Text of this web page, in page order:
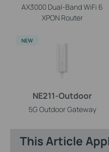
AX3000 Dual-Band WiFi 6
XPON Router
NE211-Outdoor
5G Outdoor Gateway
NEW
This Article